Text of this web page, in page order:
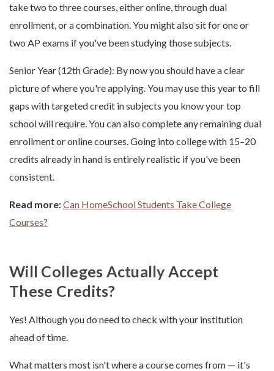
take two to three courses, either online, through dual
enrollment, or a combination. You might also sit for one or
two AP exams if you've been studying those subjects.
Senior Year (12th Grade): By now you should have a clear
picture of where you're applying. You may use this year to fill
gaps with targeted credit in subjects you know your top
school will require. You can also complete any remaining dual
enrollment or online courses. Going into college with 15–20
credits already in hand is entirely realistic if you've been
consistent.
Read more:Can HomeSchool Students Take College
Courses?
Will Colleges Actually Accept
These Credits?
Yes! Although you do need to check with your institution
ahead of time.
What matters most isn't where a course comes from — it's